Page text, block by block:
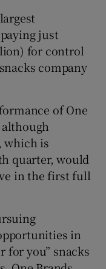
sub sections
sub sections
sub sections
just
for control
company
of One
which is
quarter, would
in the first full
in
for you” snacks